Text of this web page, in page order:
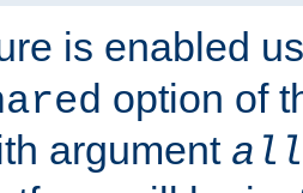
is enabled
option of
argument all